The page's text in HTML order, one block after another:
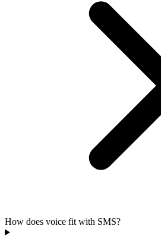
How does voice fit with SMS?